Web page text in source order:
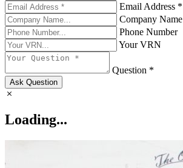
Email Address *
Company Name
Phone Number
Your VRN
Question *
Ask Question
Loading...